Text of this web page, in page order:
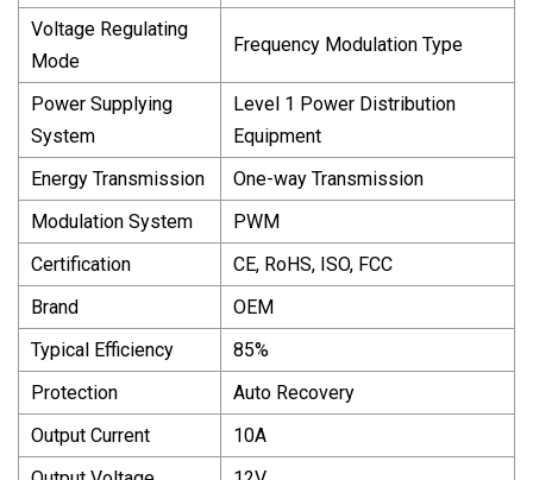
Voltage Regulating
Mode
Frequency Modulation Type
Power Supplying
System
Level 1 Power Distribution
Equipment
Energy Transmission
One-way Transmission
Modulation System
PWM
Certification
CE, RoHS, ISO, FCC
Brand
OEM
Typical Efficiency
85%
Protection
Auto Recovery
Output Current
10A